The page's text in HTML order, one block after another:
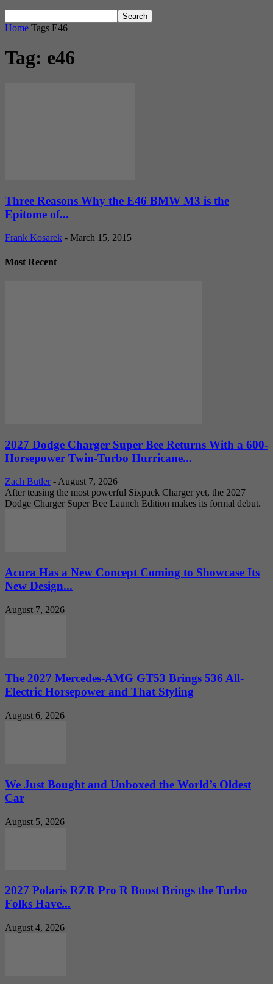
Home Tags E46
Tag: e46
Three Reasons Why the E46 BMW M3 is the
Epitome of...
Frank Kosarek - March 15, 2015
Most Recent
2027 Dodge Charger Super Bee Returns With a 600-
Horsepower Twin-Turbo Hurricane...
Zach Butler - August 7, 2026
After teasing the most powerful Sixpack Charger yet, the 2027
Dodge Charger Super Bee Launch Edition makes its formal debut.
Acura Has a New Concept Coming to Showcase Its
New Design...
August 7, 2026
The 2027 Mercedes-AMG GT53 Brings 536 All-
Electric Horsepower and That Styling
August 6, 2026
We Just Bought and Unboxed the World’s Oldest
Car
August 5, 2026
2027 Polaris RZR Pro R Boost Brings the Turbo
Folks Have...
August 4, 2026